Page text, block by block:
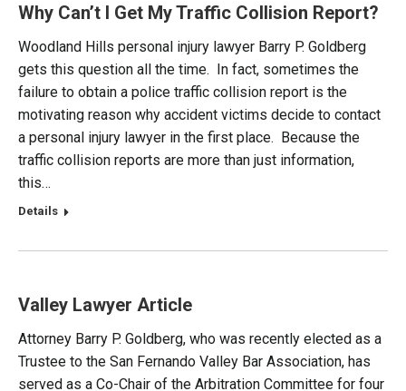
Why Can’t I Get My Traffic Collision Report?
Woodland Hills personal injury lawyer Barry P. Goldberg
gets this question all the time. In fact, sometimes the
failure to obtain a police traffic collision report is the
motivating reason why accident victims decide to contact
a personal injury lawyer in the first place. Because the
traffic collision reports are more than just information,
this…
Details
Valley Lawyer Article
Attorney Barry P. Goldberg, who was recently elected as a
Trustee to the San Fernando Valley Bar Association, has
served as a Co-Chair of the Arbitration Committee for four